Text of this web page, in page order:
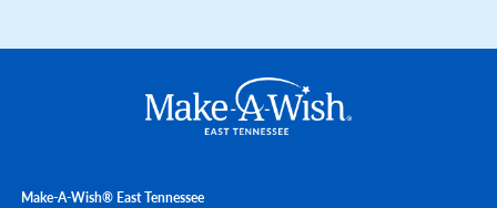
Make-A-Wish® East Tennessee